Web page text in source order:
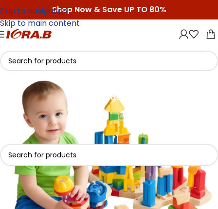
Skip to navigation
Skip to main content
Shop Now & Save UP TO 80%
Categories
Home/ Kids Toys
No products were found matching your selection.